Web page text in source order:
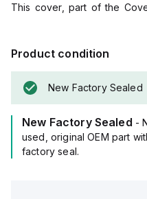
This cover, part of the
for the specified enclosure
Product condition
New Factory Sealed
New Factory Sealed -
used, original OEM part
factory seal.